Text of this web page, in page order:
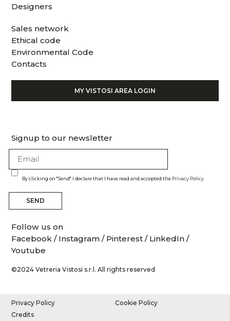
Designers
Sales network
Ethical code
Environmental Code
Contacts
MY VISTOSI AREA LOGIN
Signup to our newsletter
By clicking on "Send" I declare that I have read and accepted the Privacy Policy
SEND
©2024 Vetreria Vistosi s.r.l. All rights reserved
Follow us on
Facebook/ Instagram / Pinterest / LinkedIn /
Youtube
Privacy Policy
Cookie Policy
Credits